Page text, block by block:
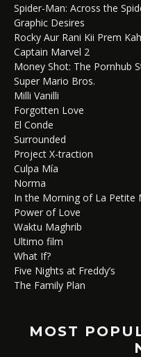
Spider-Man: Across the
Graphic Desires
Rocky Aur Rani Kii Prem
Captain Marvel 2
Money Shot: The Pornhub
Super Mario Bros.
Milli Vanilli
Forgotten Love
El Conde
Surrounded
Project X-traction
Culpa Mía
Norma
In the Morning of La Petite
Power of Love
Waktu Maghrib
Ultimo film
What If?
Five Nights at Freddy’s
The Family Plan
MOST